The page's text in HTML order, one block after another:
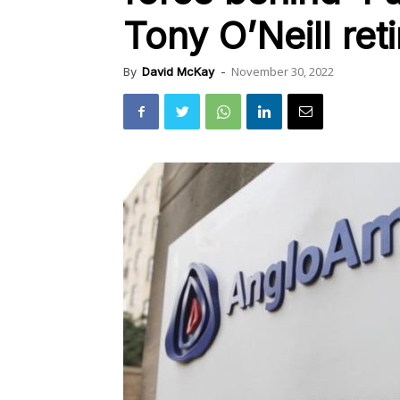
Tony O’Neill
By David McKay - November 30, 2022